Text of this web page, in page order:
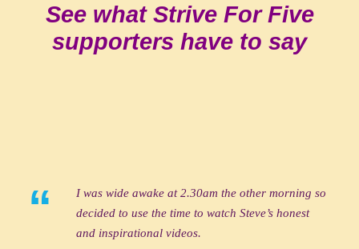
See what Strive For Five
supporters have to say
“
I was wide awake at 2.30am the other morning so
decided to use the time to watch Steve’s honest
and inspirational videos.